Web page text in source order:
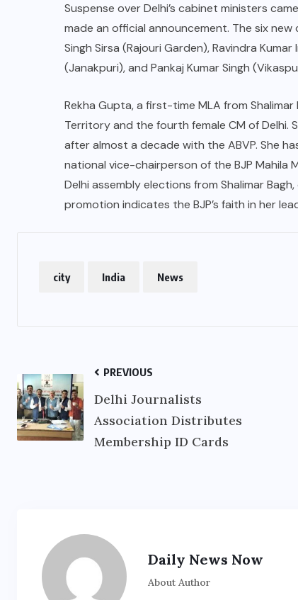
Suspense over Delhi’s cabinet ministers
made an official announcement. The six
Singh Sirsa (Rajouri Garden), Ravindra
(Janakpuri), and Pankaj Kumar Singh
Rekha Gupta, a first-time MLA from
Territory and the fourth female CM of Delhi.
after almost a decade with the ABVP. She
national vice-chairperson of the BJP Mahila
Delhi assembly elections from Shalimar
promotion indicates the BJP’s faith in her
city India News
PREVIOUS
Delhi Journalists
Association Distributes
Membership ID Cards
Daily News Now
About Author